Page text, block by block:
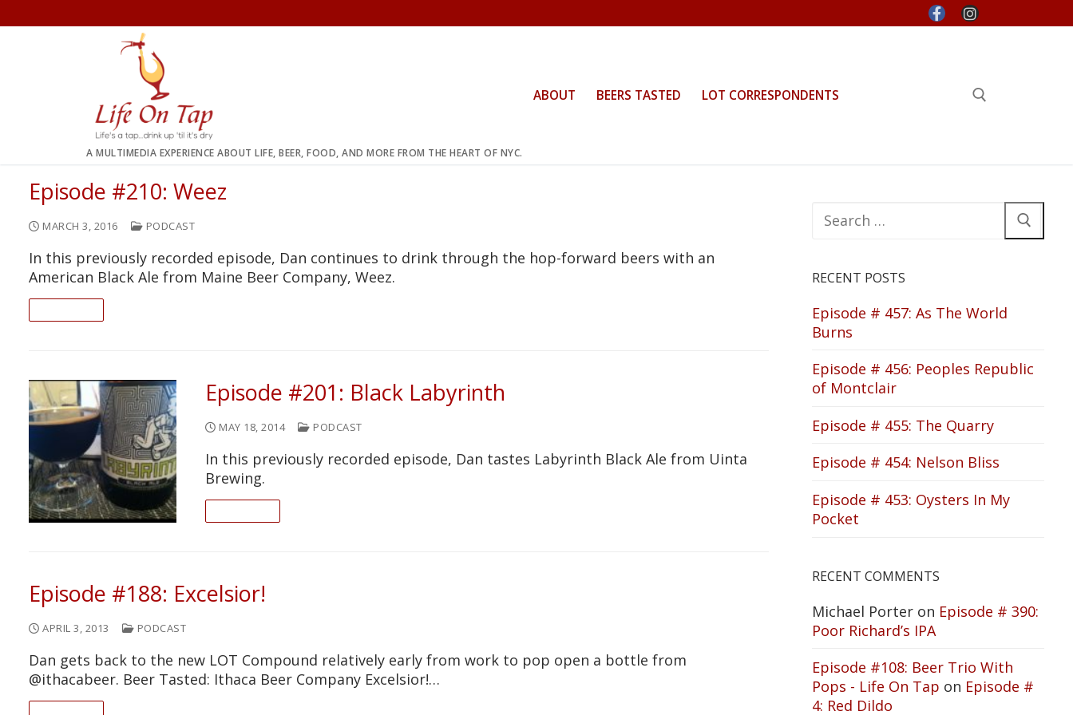
to
A MULTIMEDIA EXPERIENCE ABOUT LIFE, BEER, FOOD, AND MORE FROM THE HEART OF NYC.
ABOUT BEERS TASTED LOT CORRESPONDENTS
Episode #210: Weez
MARCH 3, 2016 PODCAST
In this previously recorded episode, Dan continues to drink through the hop-forward beers with an
American Black Ale from Maine Beer Company, Weez.
Episode #201: Black Labyrinth
MAY 18, 2014 PODCAST
In this previously recorded episode, Dan tastes Labyrinth Black Ale from Uinta
Brewing.
Episode #188: Excelsior!
APRIL 3, 2013 PODCAST
Dan gets back to the new LOT Compound relatively early from work to pop open a bottle from
@ithacabeer. Beer Tasted: Ithaca Beer Company Excelsior!…
for:
RECENT POSTS
Episode # 457: As The World
Burns
Episode # 456: Peoples Republic
of Montclair
Episode # 455: The Quarry
Episode # 454: Nelson Bliss
Episode # 453: Oysters In My
Pocket
RECENT COMMENTS
Michael Porter on Episode # 390:
Poor Richard’s IPA
Episode #108: Beer Trio With
Pops - Life On Tap on Episode #
4: Red Dildo